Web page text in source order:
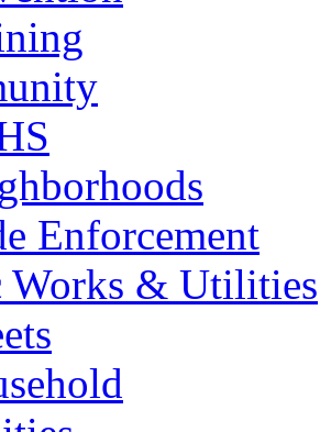
Enforcement
Works & Utilities